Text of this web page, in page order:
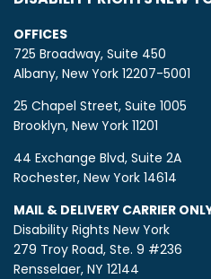
OFFICES
725 Broadway, Suite 450
Albany, New York 12207-5001
25 Chapel Street, Suite 1005
Brooklyn, New York 11201
44 Exchange Blvd, Suite 2A
Rochester, New York 14614
MAIL & DELIVERY CARRIER
Disability Rights New York
279 Troy Road, Ste. 9 #236
Rensselaer, NY 12144